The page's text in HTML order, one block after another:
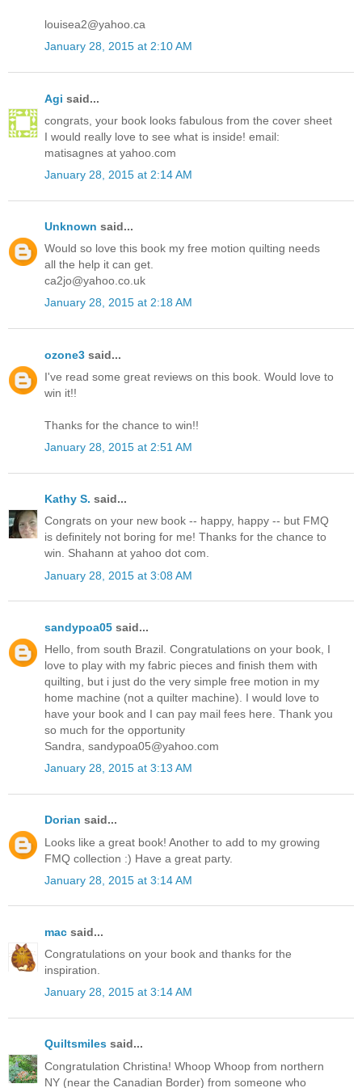
louisea2@yahoo.ca
January 28, 2015 at 2:10 AM
Agi said...
congrats, your book looks fabulous from the cover sheet
I would really love to see what is inside! email:
matisagnes at yahoo.com
January 28, 2015 at 2:14 AM
Unknown said...
Would so love this book my free motion quilting needs
all the help it can get.
ca2jo@yahoo.co.uk
January 28, 2015 at 2:18 AM
ozone3 said...
I've read some great reviews on this book. Would love to
win it!!
Thanks for the chance to win!!
January 28, 2015 at 2:51 AM
Kathy S. said...
Congrats on your new book -- happy, happy -- but FMQ
is definitely not boring for me! Thanks for the chance to
win. Shahann at yahoo dot com.
January 28, 2015 at 3:08 AM
sandypoa05 said...
Hello, from south Brazil. Congratulations on your book, I
love to play with my fabric pieces and finish them with
quilting, but i just do the very simple free motion in my
home machine (not a quilter machine). I would love to
have your book and I can pay mail fees here. Thank you
so much for the opportunity
Sandra, sandypoa05@yahoo.com
January 28, 2015 at 3:13 AM
Dorian said...
Looks like a great book! Another to add to my growing
FMQ collection :) Have a great party.
January 28, 2015 at 3:14 AM
mac said...
Congratulations on your book and thanks for the
inspiration.
January 28, 2015 at 3:14 AM
Quiltsmiles said...
Congratulation Christina! Whoop Whoop from northern
NY (near the Canadian Border) from someone who